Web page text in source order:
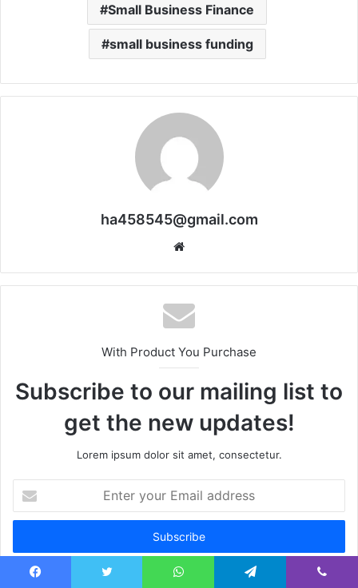
Small Business Finance
small business funding
ha458545@gmail.com
Website
With Product You Purchase
Subscribe to our mailing list to
get the new updates!
Lorem ipsum dolor sit amet, consectetur.
your
Email